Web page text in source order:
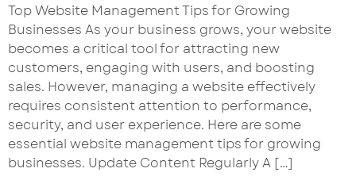
Top Website Management Tips for Growing
Businesses As your business grows, your website
becomes a critical tool for attracting new
customers, engaging with users, and boosting
sales. However, managing a website effectively
requires consistent attention to performance,
security, and user experience. Here are some
essential website management tips for growing
businesses. Update Content Regularly A […]